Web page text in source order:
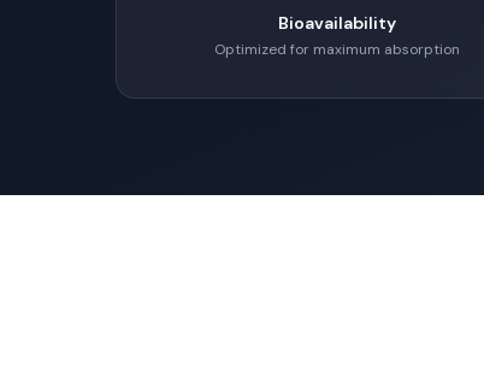
Bioavailability
Optimized for maximum absorption